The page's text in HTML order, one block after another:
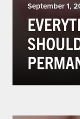
September 1,